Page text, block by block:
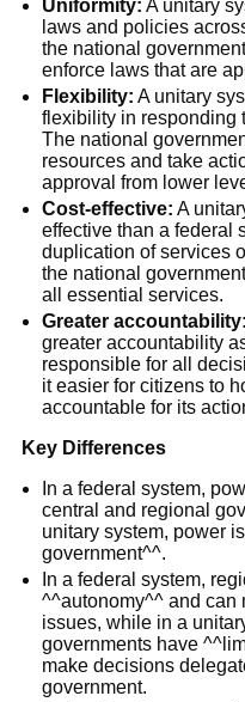
Uniformity: A unitary
laws and policies
the national
enforce laws that are
Flexibility: A unitary
flexibility in responding
The national
resources and take
approval from lower
Cost-effective: A
effective than a federal
duplication of services
the national
all essential services.
Greater accountability:
greater accountability
responsible for all
it easier for citizens to
accountable for its
Key Differences
In a federal system,
central and regional
unitary system, power
government^^.
In a federal system,
^^autonomy^^ and can
issues, while in a
governments have
make decisions
government.